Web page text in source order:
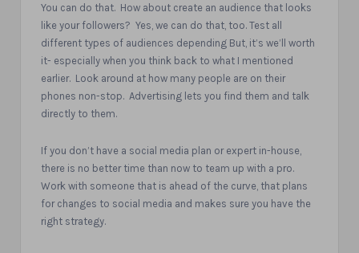
You can do that. How about create an audience that looks
like your followers? Yes, we can do that, too. Test all
different types of audiences depending But, it’s we’ll worth
it- especially when you think back to what I mentioned
earlier. Look around at how many people are on their
phones non-stop. Advertising lets you find them and talk
directly to them.
If you don’t have a social media plan or expert in-house,
there is no better time than now to team up with a pro.
Work with someone that is ahead of the curve, that plans
for changes to social media and makes sure you have the
right strategy.